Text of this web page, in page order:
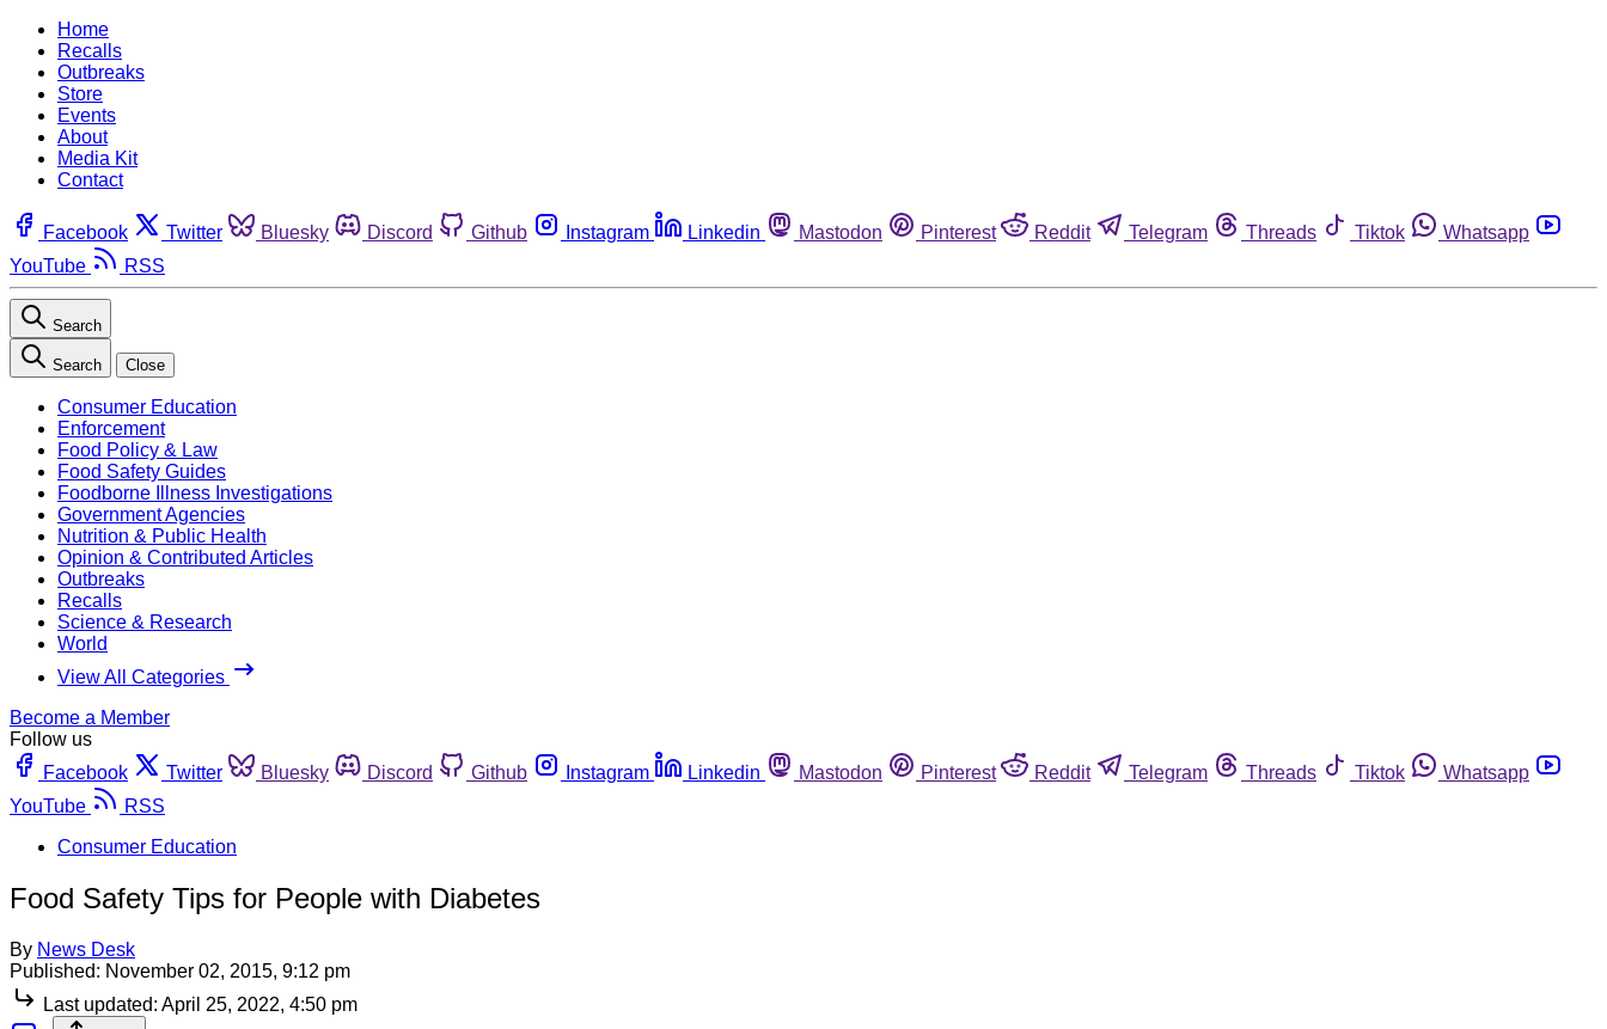
Home
Recalls
Outbreaks
Store
Events
About
Media Kit
Contact
Facebook Twitter Bluesky Discord Github Instagram Linkedin Mastodon Pinterest Reddit Telegram Threads Tiktok
Whatsapp
YouTube
RSS
Search
Search Close
Consumer Education
Enforcement
Food Policy & Law
Food Safety Guides
Foodborne Illness Investigations
Government Agencies
Nutrition & Public Health
Opinion & Contributed Articles
Outbreaks
Recalls
Science & Research
World
View All Categories
Become a Member
Follow us
Facebook
Twitter Bluesky Discord Github Instagram Linkedin Mastodon Pinterest Reddit Telegram Threads Tiktok
Whatsapp
YouTube
RSS
Consumer Education
Food Safety Tips for People with Diabetes
By News Desk
Published: November 02, 2015, 9:12 pm
Last updated: April 25, 2022, 4:50 pm